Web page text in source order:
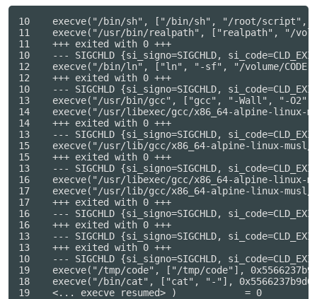
10    execve("/bin/sh", ["/bin/sh", "/root/script", "/
11    execve("/usr/bin/realpath", ["realpath", "/
11    +++ exited with 0 +++
10    --- SIGCHLD {si_signo=SIGCHLD,
12    execve("/bin/ln", ["ln", "-sf", "/volume/
12    +++ exited with 0 +++
10    --- SIGCHLD {si_signo=SIGCHLD,
13    execve("/usr/bin/gcc", ["gcc", "-Wall", "-O2",
14    execve("/usr/libexec/gcc/x86_64-alpine-
14    +++ exited with 0 +++
13    --- SIGCHLD {si_signo=SIGCHLD,
15    execve("/usr/lib/gcc/x86_64-alpine-linux-
15    +++ exited with 0 +++
13    --- SIGCHLD {si_signo=SIGCHLD,
16    execve("/usr/libexec/gcc/x86_64-alpine-
17    execve("/usr/lib/gcc/x86_64-alpine-linux-
17    +++ exited with 0 +++
16    --- SIGCHLD {si_signo=SIGCHLD,
16    +++ exited with 0 +++
13    --- SIGCHLD {si_signo=SIGCHLD,
13    +++ exited with 0 +++
10    --- SIGCHLD {si_signo=SIGCHLD,
19    execve("/tmp/code", ["/tmp/code"],
18    execve("/bin/cat", ["cat", "-"],
19    <... execve resumed> )            = 0